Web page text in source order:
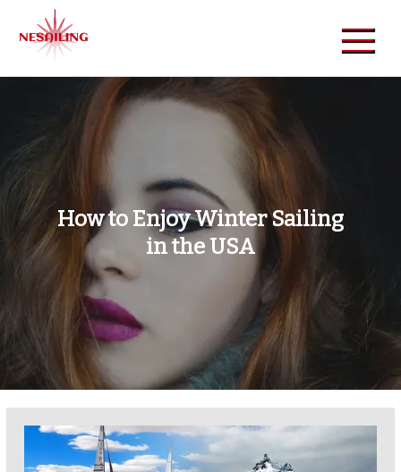
NeSailing
Reliable Event Publisher
How to Enjoy Winter Sailing
in the USA